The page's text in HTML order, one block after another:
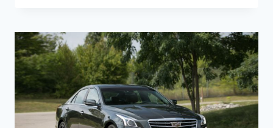
COLORS,
RELEASE
DATE